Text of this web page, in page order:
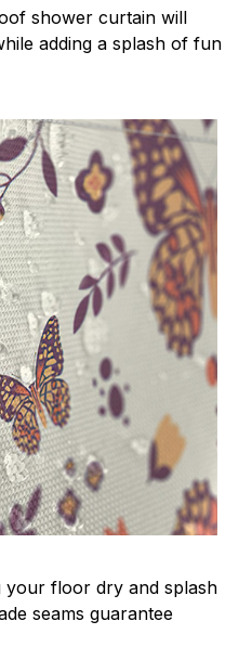
shower curtain will
adding a splash of fun
your floor dry and splash
seams guarantee